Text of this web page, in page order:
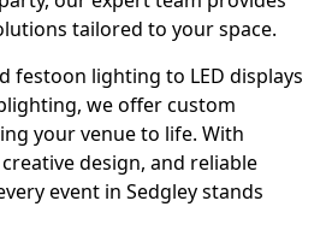
tailored to your space.
festoon lighting to LED displays
we offer custom
your venue to life. With
design, and reliable
event in Sedgley stands